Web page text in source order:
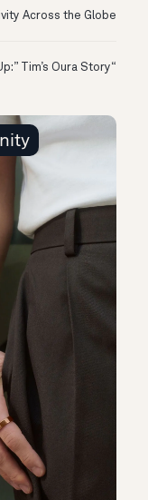
Across the Globe
“I Might Not Have Woken Up:” Tim’s Oura Story